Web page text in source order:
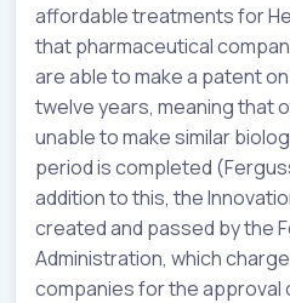
affordable treatments for
that pharmaceutical
are able to make a patent
twelve years, meaning that
unable to make similar
period is completed
addition to this, the
created and passed by the
Administration, which
companies for the approval